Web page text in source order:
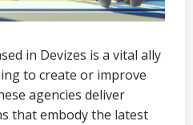
in Devizes is a vital ally
to create or improve
agencies deliver
that embody the latest